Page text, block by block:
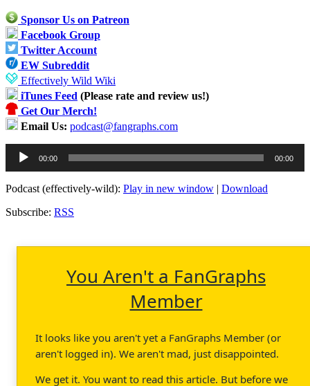
Sponsor Us on Patreon
Facebook Group
Twitter Account
EW Subreddit
Effectively Wild Wiki
iTunes Feed (Please rate and review us!)
Get Our Merch!
Email Us: podcast@fangraphs.com
Audio
Player
00:00 00:00
Podcast (effectively-wild): Play in new window | Download
Subscribe: RSS
You Aren't a FanGraphs
Member
It looks like you aren't yet a FanGraphs Member (or
aren't logged in). We aren't mad, just disappointed.
We get it. You want to read this article. But before we